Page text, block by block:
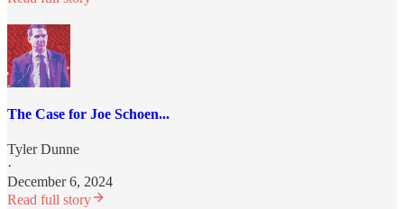
The Case for Joe Schoen...
Tyler Dunne
·
December 6, 2024
Read full story